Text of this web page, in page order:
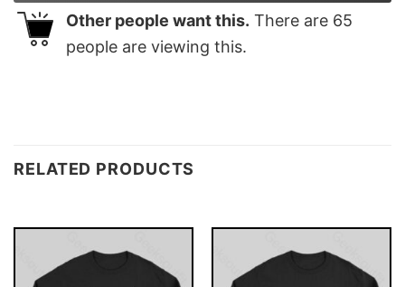
Other people want this. There are 65
people are viewing this.
RELATED PRODUCTS